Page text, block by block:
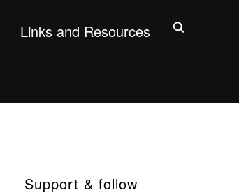
Links and Resources
Support & follow